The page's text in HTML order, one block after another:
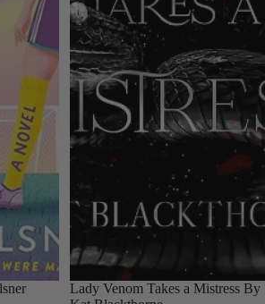
Lady Venom Takes a Mistress By